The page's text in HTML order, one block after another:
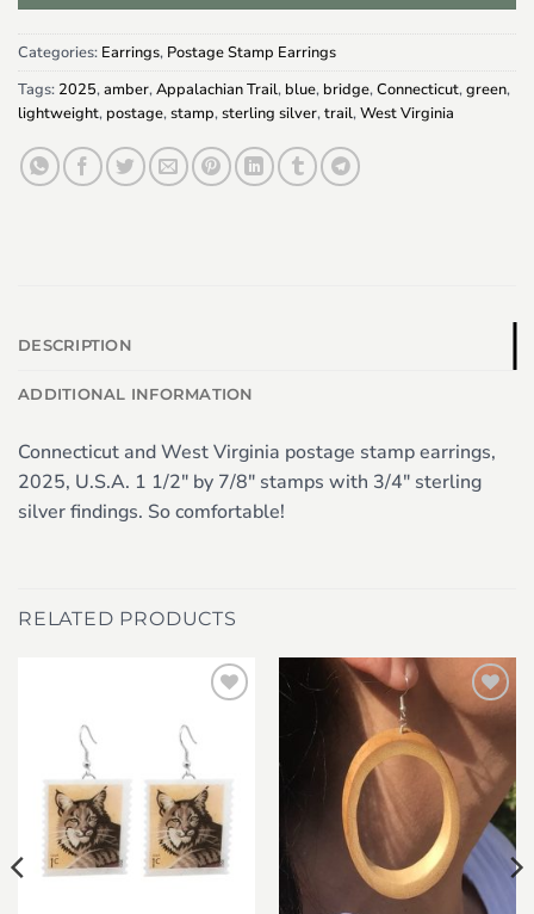
Categories: Earrings, Postage Stamp Earrings
Tags: 2025,amber,Appalachian Trail, blue, bridge,Connecticut,green,
lightweight, postage,stamp,sterling silver,trail,West Virginia
DESCRIPTION
ADDITIONAL INFORMATION
Connecticut and West Virginia postage stamp earrings,
2025, U.S.A. 1 1/2″ by 7/8″ stamps with 3/4″ sterling
silver findings. So comfortable!
RELATED PRODUCTS
wishlist
Add to
wishlist